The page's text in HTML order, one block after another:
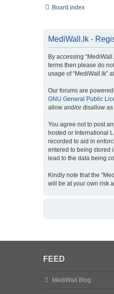
Board index
MediWall.lk -
By accessing
terms then please do
usage of “MediWall.lk”
Our forums are powered
GNU General Public
allow and/or disallow
You agree not to post
hosted or International
recorded to aid in
entered to being stored
lead to the data being
Kindly note that the
will be at your own risk
FEED
MediWall Blog